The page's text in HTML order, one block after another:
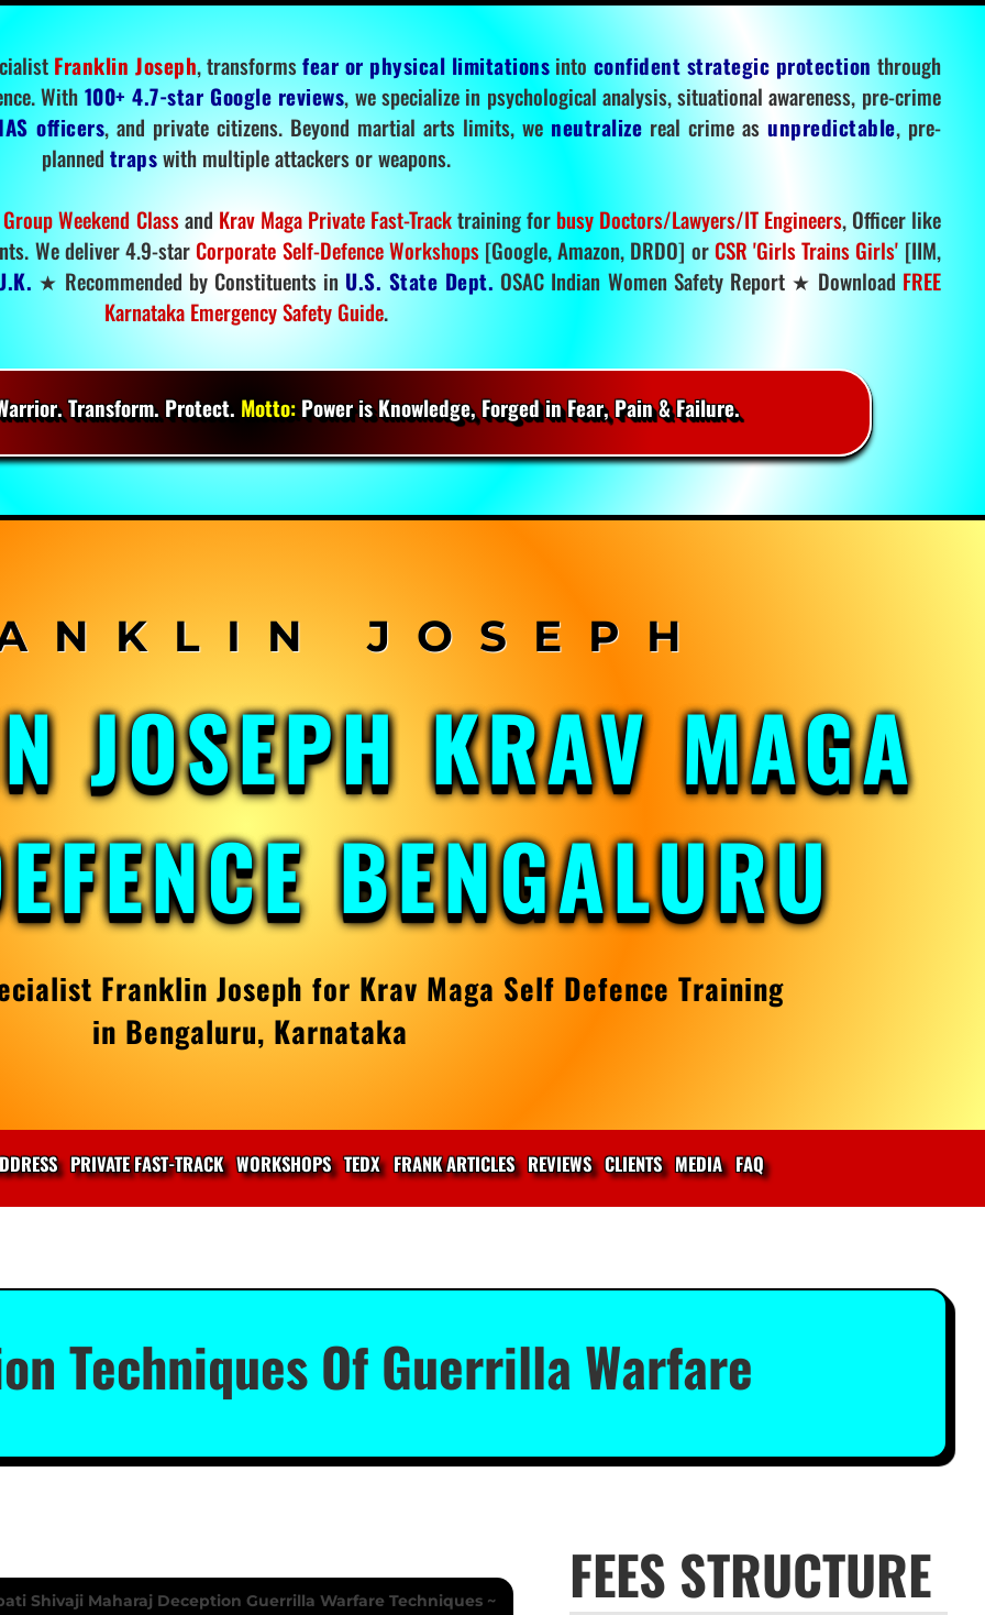
Franklin Joseph, transformsfear or physical limitations into confident strategic protection through
With 100+ 4.7-star Google reviews, we specialize in psychological analysis, situational awareness, pre-crime
officers, and private citizens. Beyond martial arts limits, we neutralize real crime asunpredictable, pre-
planned trapswith multiple attackers or weapons.
Weekend Classand Krav Maga Private Fast-Tracktraining for busy Doctors/Lawyers/IT Engineers, Officer like
We deliver 4.9-star Corporate Self-Defence Workshops[Google, Amazon, DRDO] or CSR 'Girls Trains Girls' [IIM,
★ Recommended by Constituents in U.S. State Dept. OSAC Indian Women Safety Report ★ Download FREE
Karnataka Emergency Safety Guide.
Transform. Protect. Motto:Power is Knowledge, Forged in Fear, Pain & Failure.
JOSEPH KRAV MAGA
BENGALURU
Franklin Joseph for Krav Maga Self Defence Training
in Bengaluru, Karnataka
PRIVATE FAST-TRACK WORKSHOPS TEDX FRANK ARTICLES REVIEWS CLIENTS MEDIA FAQ
Techniques Of Guerrilla Warfare
FEES STRUCTURE